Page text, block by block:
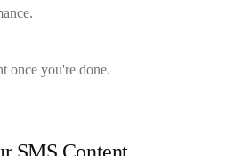
once you're done.
SMS Content